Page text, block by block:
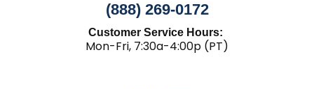
(888) 269-0172
Customer Service Hours:
Mon-Fri, 7:30a-4:00p (PT)